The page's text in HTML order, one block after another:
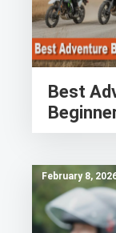
Best
February 8,